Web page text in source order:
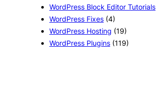
WordPress Block Editor Tutorials
WordPress Fixes (4)
WordPress Hosting (19)
WordPress Plugins (119)